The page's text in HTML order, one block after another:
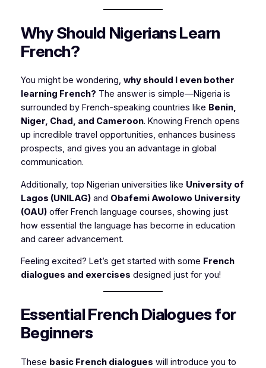
Why Should Nigerians Learn
French?
You might be wondering, why should I even bother
learning French? The answer is simple—Nigeria is
surrounded by French-speaking countries like Benin,
Niger, Chad, and Cameroon. Knowing French opens
up incredible travel opportunities, enhances business
prospects, and gives you an advantage in global
communication.
Additionally, top Nigerian universities like University of
Lagos (UNILAG)and Obafemi Awolowo University
(OAU)offer French language courses, showing just
how essential the language has become in education
and career advancement.
Feeling excited? Let’s get started with some French
dialogues and exercises designed just for you!
Essential French Dialogues for
Beginners
These basic French dialogues will introduce you to